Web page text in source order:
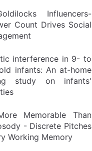
Influencers-
Count Drives Social
interference in 9- to
infants: An at-home
study on infants'
Memorable Than
- Discrete Pitches
Working Memory
Influencers-
Count Drives Social
interference in 9- to
infants: An at-home
study on infants'
Memorable Than
- Discrete Pitches
Working Memory